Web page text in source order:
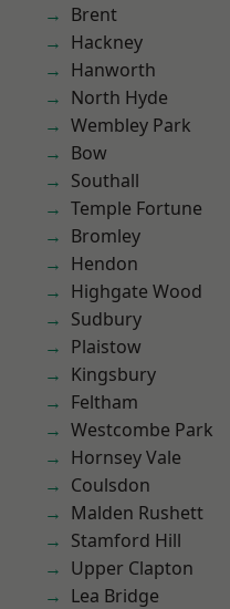
Brent
Hackney
Hanworth
North Hyde
Wembley Park
Bow
Southall
Temple Fortune
Bromley
Hendon
Highgate Wood
Sudbury
Plaistow
Kingsbury
Feltham
Westcombe Park
Hornsey Vale
Coulsdon
Malden Rushett
Stamford Hill
Upper Clapton
Lea Bridge